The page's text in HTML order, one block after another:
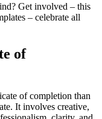
Get involved – this
– celebrate all
of
of completion than
It involves creative,